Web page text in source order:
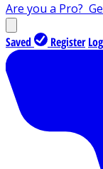
Are you a Pro?
Saved Register